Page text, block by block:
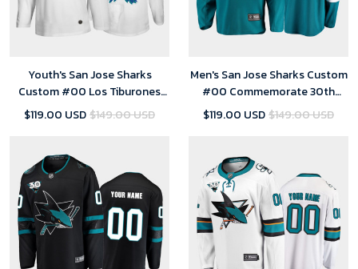
Youth's San Jose Sharks
Custom #00 Los Tiburones
Night White Jersey
$119.00 USD$149.00 USD
Men's San Jose Sharks Custom
#00 Commemorate 30th
Anniversary Home Teal Jersey
$119.00 USD$149.00 USD